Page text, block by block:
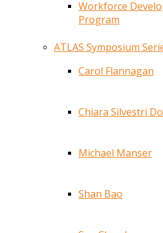
Workforce
Program
ATLAS Symposium
Carol Flannagan
Chiara Silvestri
Michael Manser
Shan Bao